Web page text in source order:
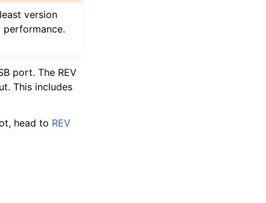
version
performance.
port. The REV
This includes
head to REV